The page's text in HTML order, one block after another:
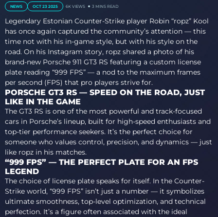
NEWS OCT 23 2025 6K VIEWS 3 MINS READ
Legendary Estonian Counter-Strike player Robin “ropz” Kool
has once again captured the community’s attention — this
time not with his in-game style, but with his style on the
road. On his Instagram story, ropz shared a photo of his
brand-new Porsche 911 GT3 RS featuring a custom license
plate reading “999 FPS” — a nod to the maximum frames
per second (FPS) that pro players strive for.
PORSCHE GT3 RS — SPEED ON THE ROAD, JUST
LIKE IN THE GAME
The GT3 RS is one of the most powerful and track-focused
cars in Porsche’s lineup, built for high-speed enthusiasts and
top-tier performance seekers. It’s the perfect choice for
someone who values control, precision, and dynamics — just
like ropz in his matches.
“999 FPS” — THE PERFECT PLATE FOR AN FPS
LEGEND
The choice of license plate speaks for itself. In the Counter-
Strike world, “999 FPS” isn’t just a number — it symbolizes
ultimate smoothness, top-level optimization, and technical
perfection. It’s a figure often associated with the ideal